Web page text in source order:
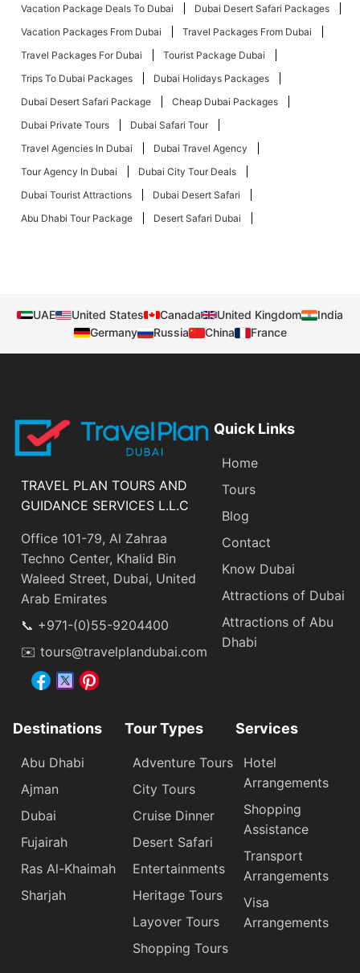
Vacation Package Deals To Dubai
Dubai Desert Safari Packages
Vacation Packages From Dubai
Travel Packages From Dubai
Travel Packages For Dubai
Tourist Package Dubai
Trips To Dubai Packages
Dubai Holidays Packages
Dubai Desert Safari Package
Cheap Dubai Packages
Dubai Private Tours
Dubai Safari Tour
Travel Agencies In Dubai
Dubai Travel Agency
Tour Agency In Dubai
Dubai City Tour Deals
Dubai Tourist Attractions
Dubai Desert Safari
Abu Dhabi Tour Package
Desert Safari Dubai
UAE United States Canada United Kingdom
India
Germany
Russia China France
TRAVEL PLAN TOURS AND
GUIDANCE SERVICES L.L.C
Office 101-79, Al Zahraa
Techno Center, Khalid Bin
Waleed Street, Dubai, United
Arab Emirates
📞 +971-(0)55-9204400
✉️ tours@travelplandubai.com
Quick Links
Home
Tours
Blog
Contact
Know Dubai
Attractions of Dubai
Attractions of Abu
Dhabi
Destinations
Abu Dhabi
Ajman
Dubai
Fujairah
Ras Al-Khaimah
Sharjah
Tour Types
Adventure Tours
City Tours
Cruise Dinner
Desert Safari
Entertainments
Heritage Tours
Layover Tours
Shopping Tours
Services
Hotel
Arrangements
Shopping
Assistance
Transport
Arrangements
Visa
Arrangements